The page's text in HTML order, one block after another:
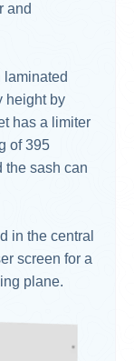
and
laminated
height by
has a limiter
of 395
the sash can
in the central
screen for a
plane.